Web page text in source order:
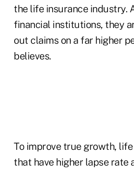
the life insurance industry.
financial institutions, they
out claims on a far higher
believes.
To improve true growth,
that have higher lapse rate